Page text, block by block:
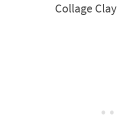
Collage Clay